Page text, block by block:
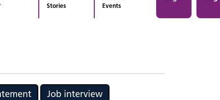
Stories
Events
Job interview